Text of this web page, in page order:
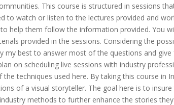
This course is structured in sessions
to watch or listen to the lectures provided and
help them follow the information provided. You
provided in the sessions. Considering the
my best to answer most of the questions and give
on scheduling live sessions with industry
the techniques used here. By taking this course in
of a visual storyteller. The goal here is to
methods to further enhance the stories